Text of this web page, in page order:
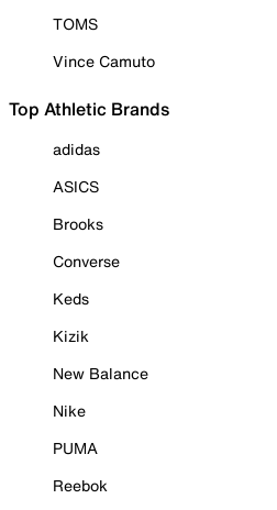
TOMS
Vince Camuto
Top Athletic Brands
adidas
ASICS
Brooks
Converse
Keds
Kizik
New Balance
Nike
PUMA
Reebok